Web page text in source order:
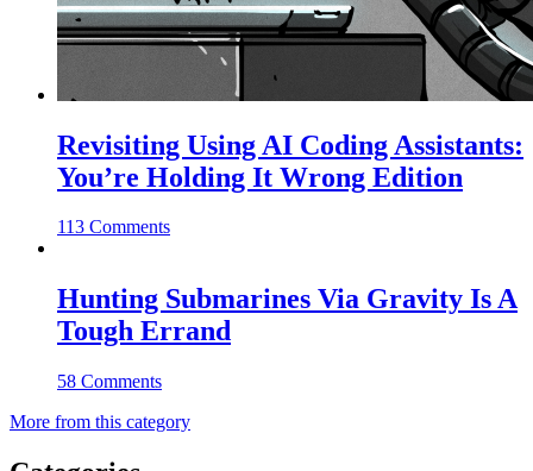
Revisiting Using AI Coding Assistants:
You’re Holding It Wrong Edition
113 Comments
Hunting Submarines Via Gravity Is A
Tough Errand
58 Comments
More from this category